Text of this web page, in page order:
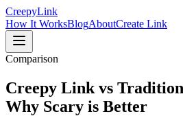
CreepyLink
How It WorksBlogAboutCreate Link
Comparison
Creepy Link vs
Why Scary is Better